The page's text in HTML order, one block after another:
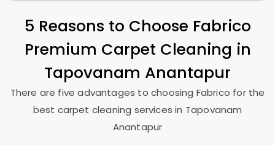
5 Reasons to Choose Fabrico
Premium Carpet Cleaning in
Tapovanam Anantapur
There are five advantages to choosing Fabrico for the
best carpet cleaning services in Tapovanam
Anantapur